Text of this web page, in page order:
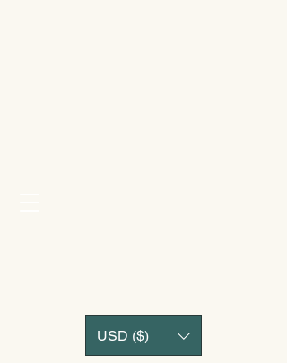
USD ($)